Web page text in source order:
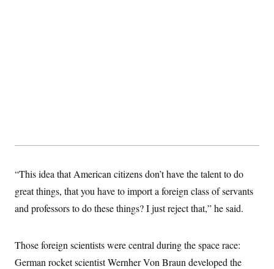
“This idea that American citizens don’t have the talent to do
great things, that you have to import a foreign class of servants
and professors to do these things? I just reject that,” he said.
Those foreign scientists were central during the space race:
German rocket scientist Wernher Von Braun developed the